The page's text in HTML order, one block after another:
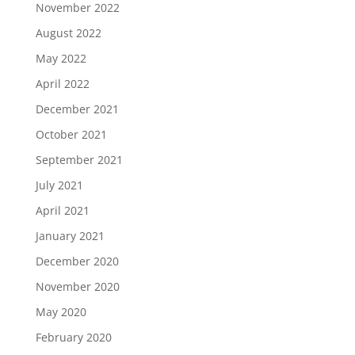
November 2022
August 2022
May 2022
April 2022
December 2021
October 2021
September 2021
July 2021
April 2021
January 2021
December 2020
November 2020
May 2020
February 2020